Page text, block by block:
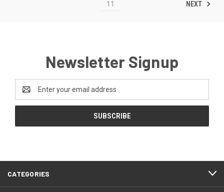
11
NEXT
Newsletter Signup
Address
CATEGORIES